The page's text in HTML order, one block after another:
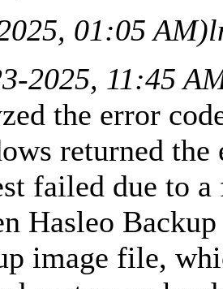
01:05 AM)
2025, 11:45
the error
returned the
failed due to
Hasleo
image file,